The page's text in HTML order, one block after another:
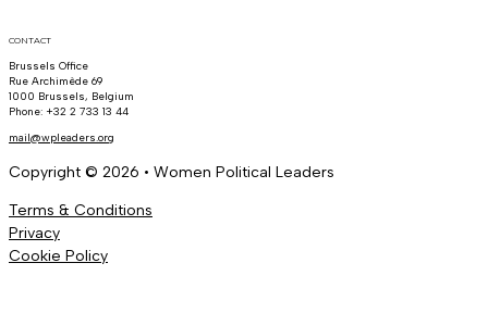
CONTACT
Brussels Office
Rue Archimède 69
1000 Brussels, Belgium
Phone: +32 2 733 13 44
mail@wpleaders.org
Copyright © 2026 • Women Political Leaders
Terms & Conditions
Privacy
Cookie Policy